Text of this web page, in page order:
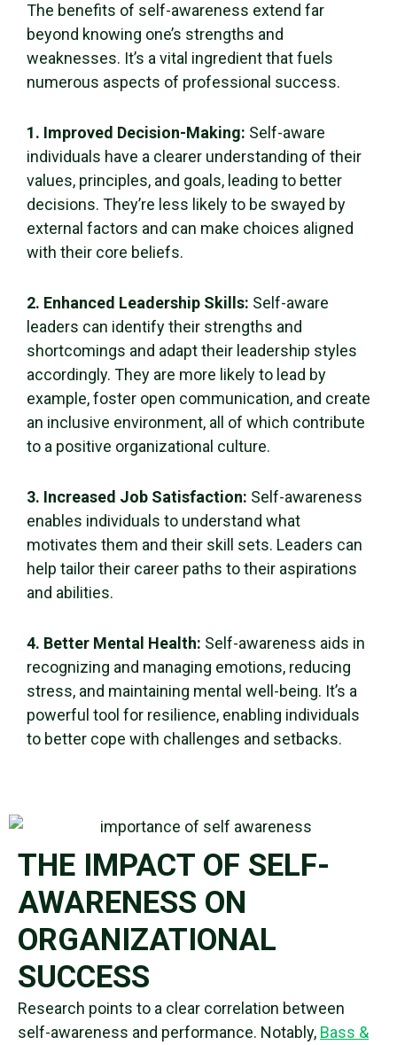
The benefits of self-awareness extend far
beyond knowing one’s strengths and
weaknesses. It’s a vital ingredient that fuels
numerous aspects of professional success.
1. Improved Decision-Making: Self-aware
individuals have a clearer understanding of their
values, principles, and goals, leading to better
decisions. They’re less likely to be swayed by
external factors and can make choices aligned
with their core beliefs.
2. Enhanced Leadership Skills: Self-aware
leaders can identify their strengths and
shortcomings and adapt their leadership styles
accordingly. They are more likely to lead by
example, foster open communication, and create
an inclusive environment, all of which contribute
to a positive organizational culture.
3. Increased Job Satisfaction: Self-awareness
enables individuals to understand what
motivates them and their skill sets. Leaders can
help tailor their career paths to their aspirations
and abilities.
4. Better Mental Health: Self-awareness aids in
recognizing and managing emotions, reducing
stress, and maintaining mental well-being. It’s a
powerful tool for resilience, enabling individuals
to better cope with challenges and setbacks.
THE IMPACT OF SELF-
AWARENESS ON
ORGANIZATIONAL
SUCCESS
Research points to a clear correlation between
self-awareness and performance. Notably, Bass &